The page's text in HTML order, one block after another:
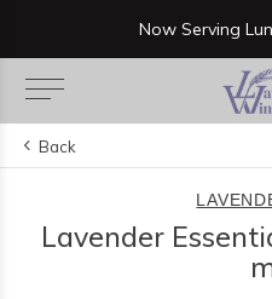
Now Serving
Back
Lavender